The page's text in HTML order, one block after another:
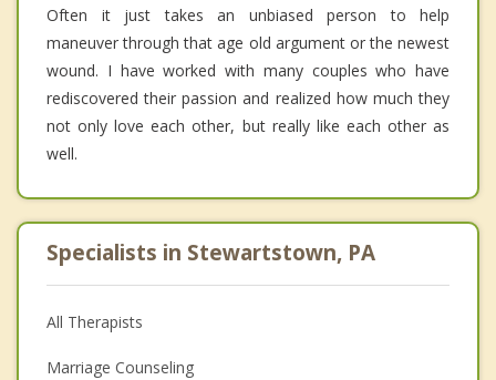
Often it just takes an unbiased person to help
maneuver through that age old argument or the newest
wound. I have worked with many couples who have
rediscovered their passion and realized how much they
not only love each other, but really like each other as
well.
Specialists in Stewartstown, PA
All Therapists
Marriage Counseling